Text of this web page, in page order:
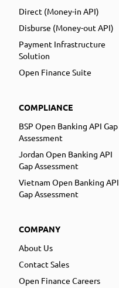
Direct (Money-in API)
Disburse (Money-out API)
Payment Infrastructure
Solution
Open Finance Suite
COMPLIANCE
BSP Open Banking API Gap
Assessment
Jordan Open Banking API
Gap Assessment
Vietnam Open Banking API
Gap Assessment
COMPANY
About Us
Contact Sales
Open Finance Careers